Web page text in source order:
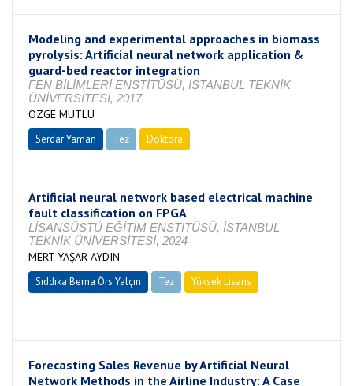
Modeling and experimental approaches in biomass
pyrolysis: Artificial neural network application &
guard-bed reactor integration
FEN BİLİMLERİ ENSTİTÜSÜ, İSTANBUL TEKNİK
ÜNİVERSİTESİ, 2017
ÖZGE MUTLU
Serdar Yaman Tez Doktora
Artificial neural network based electrical machine
fault classification on FPGA
LİSANSÜSTÜ EĞİTİM ENSTİTÜSÜ, İSTANBUL
TEKNİK ÜNİVERSİTESİ, 2024
MERT YAŞAR AYDIN
Sıddıka Berna Örs Yalçın Tez
Yüksek Lisans
Forecasting Sales Revenue by Artificial Neural
Network Methods in the Airline Industry: A Case